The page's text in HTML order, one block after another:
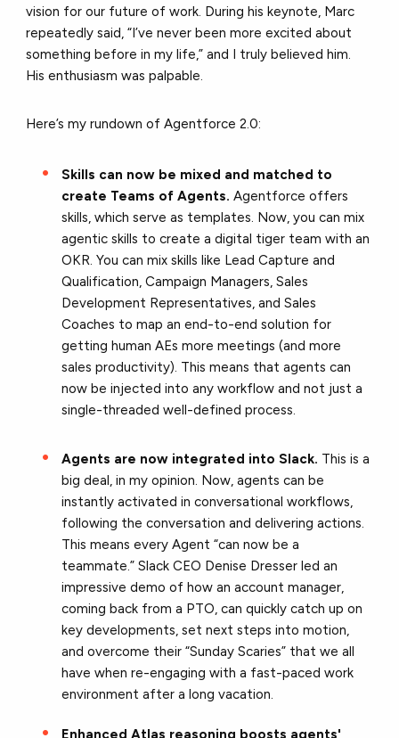
vision for our future of work. During his keynote, Marc
repeatedly said, “I’ve never been more excited about
something before in my life,” and I truly believed him.
His enthusiasm was palpable.
Here’s my rundown of Agentforce 2.0:
Skills can now be mixed and matched to
create Teams of Agents.Agentforce offers
skills, which serve as templates. Now, you can mix
agentic skills to create a digital tiger team with an
OKR. You can mix skills like Lead Capture and
Qualification, Campaign Managers, Sales
Development Representatives, and Sales
Coaches to map an end-to-end solution for
getting human AEs more meetings (and more
sales productivity). This means that agents can
now be injected into any workflow and not just a
single-threaded well-defined process.
Agents are now integrated into Slack. This is a
big deal, in my opinion. Now, agents can be
instantly activated in conversational workflows,
following the conversation and delivering actions.
This means every Agent “can now be a
teammate.” Slack CEO Denise Dresser led an
impressive demo of how an account manager,
coming back from a PTO, can quickly catch up on
key developments, set next steps into motion,
and overcome their “Sunday Scaries” that we all
have when re-engaging with a fast-paced work
environment after a long vacation.
Enhanced Atlas reasoning boosts agents'